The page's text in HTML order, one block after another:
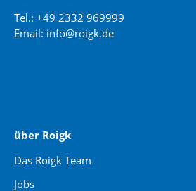
Tel.: +49 2332 969999
Email: info@roigk.de
über Roigk
Das Roigk Team
Jobs